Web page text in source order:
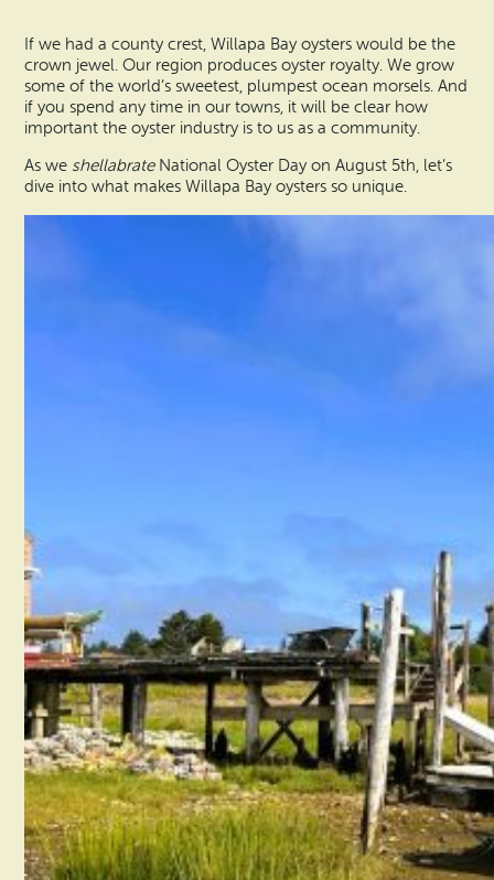
Ilwaco
Oysterville
Maps & Guides
Beach Safety & Driving
Evergreen Coast Web Cams
If we had a county crest, Willapa Bay oysters would be the
crown jewel. Our region produces oyster royalty. We grow
some of the world’s sweetest, plumpest ocean morsels. And
if you spend any time in our towns, it will be clear how
important the oyster industry is to us as a community.
As we shellabrate National Oyster Day on August 5th, let’s
dive into what makes Willapa Bay oysters so unique.